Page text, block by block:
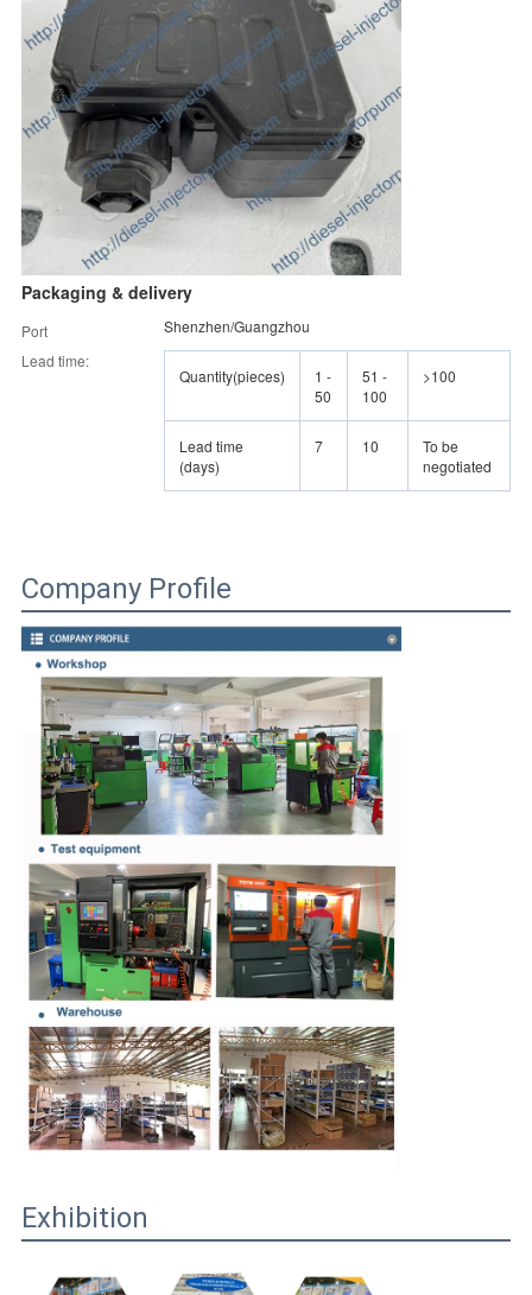
Packaging & delivery
Port
Shenzhen/Guangzhou
Lead time:
Quantity(pieces)
1 -
50
51 -
100
>100
Lead time
(days)
7 10
To be
negotiated
Company Profile
Exhibition